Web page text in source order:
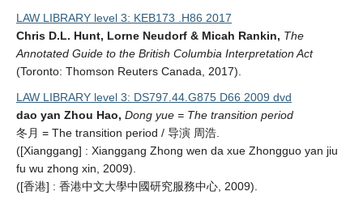
LAW LIBRARY level 3: KEB173 .H86 2017
Chris D.L. Hunt, Lorne Neudorf & Micah Rankin, The
Annotated Guide to the British Columbia Interpretation Act
(Toronto: Thomson Reuters Canada, 2017).
LAW LIBRARY level 3: DS797.44.G875 D66 2009 dvd
dao yan Zhou Hao, Dong yue = The transition period
冬月 = The transition period / 导演 周浩.
([Xianggang] : Xianggang Zhong wen da xue Zhongguo yan jiu
fu wu zhong xin, 2009).
([香港] : 香港中文大學中國研究服務中心, 2009).